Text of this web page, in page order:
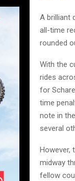
A brilliant
all-time
rounded
With the
rides
for
time
note in
several
However,
midway
fellow